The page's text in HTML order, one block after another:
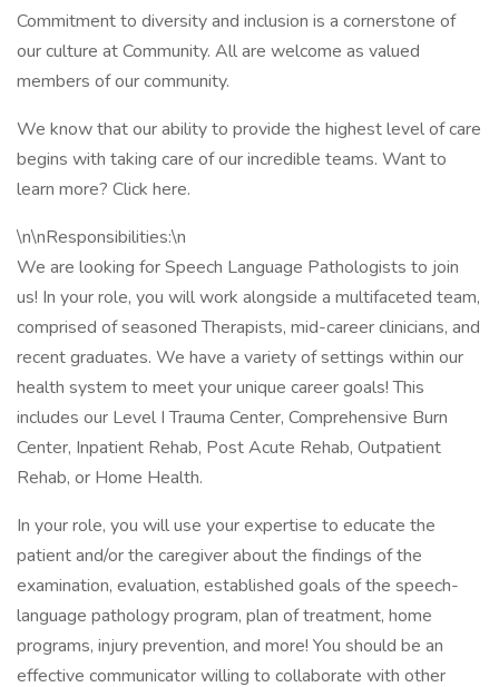
Commitment to diversity and inclusion is a cornerstone of
our culture at Community. All are welcome as valued
members of our community.
We know that our ability to provide the highest level of care
begins with taking care of our incredible teams. Want to
learn more? Click here.
\n\nResponsibilities:\n
We are looking for Speech Language Pathologists to join
us! In your role, you will work alongside a multifaceted team,
comprised of seasoned Therapists, mid-career clinicians, and
recent graduates. We have a variety of settings within our
health system to meet your unique career goals! This
includes our Level I Trauma Center, Comprehensive Burn
Center, Inpatient Rehab, Post Acute Rehab, Outpatient
Rehab, or Home Health.
In your role, you will use your expertise to educate the
patient and/or the caregiver about the findings of the
examination, evaluation, established goals of the speech-
language pathology program, plan of treatment, home
programs, injury prevention, and more! You should be an
effective communicator willing to collaborate with other